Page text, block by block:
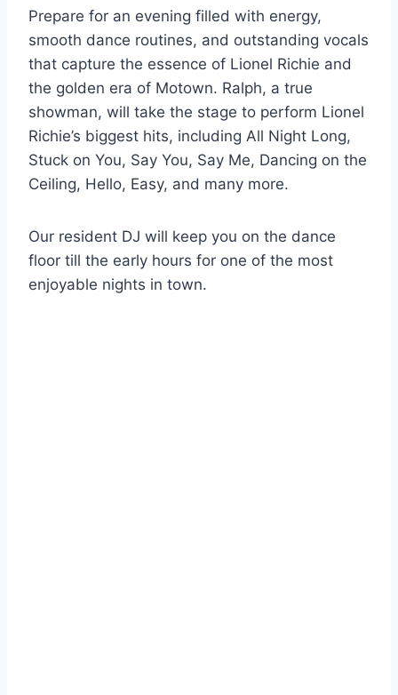
Prepare for an evening filled with energy,
smooth dance routines, and outstanding vocals
that capture the essence of Lionel Richie and
the golden era of Motown. Ralph, a true
showman, will take the stage to perform Lionel
Richie’s biggest hits, including All Night Long,
Stuck on You, Say You, Say Me, Dancing on the
Ceiling, Hello, Easy, and many more.
Our resident DJ will keep you on the dance
floor till the early hours for one of the most
enjoyable nights in town.